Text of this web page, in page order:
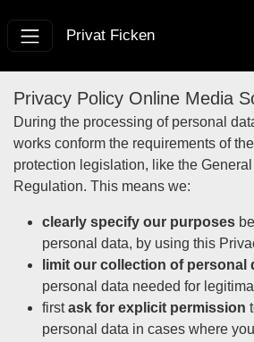
Privat Ficken
Privacy Policy Online Media
During the processing of personal
works conform the requirements of
protection legislation, like the
Regulation. This means we:
clearly specify our purposes
personal data, by using this
limit our collection of personal
personal data needed for
firstask for explicit permission
personal data in cases where